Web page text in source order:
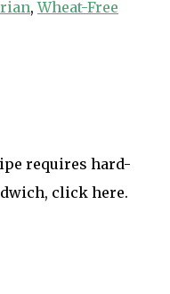
,Wheat-Free
requires hard-
click here.